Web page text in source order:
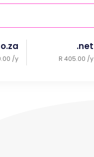
/y
.net
R 405.00 /y